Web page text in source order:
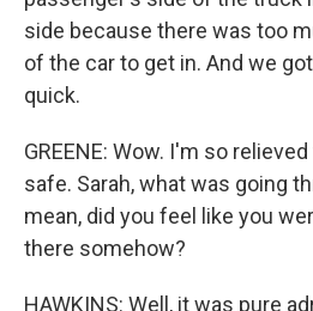
side because there was too
of the car to get in. And we
quick.
GREENE: Wow. I'm so
safe. Sarah, what was going
mean, did you feel like you
there somehow?
HAWKINS: Well, it was pure